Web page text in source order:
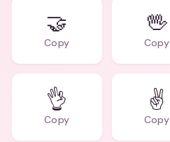
🤝
Copy
🖖
Copy
👌
Copy
✌️
Copy